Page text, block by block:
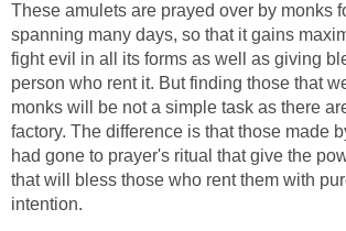
These amulets are prayed over by monks
spanning many days, so that it gains
fight evil in all its forms as well as giving
person who rent it. But finding those that
monks will be not a simple task as there
factory. The difference is that those made
had gone to prayer's ritual that give the
that will bless those who rent them with
intention.